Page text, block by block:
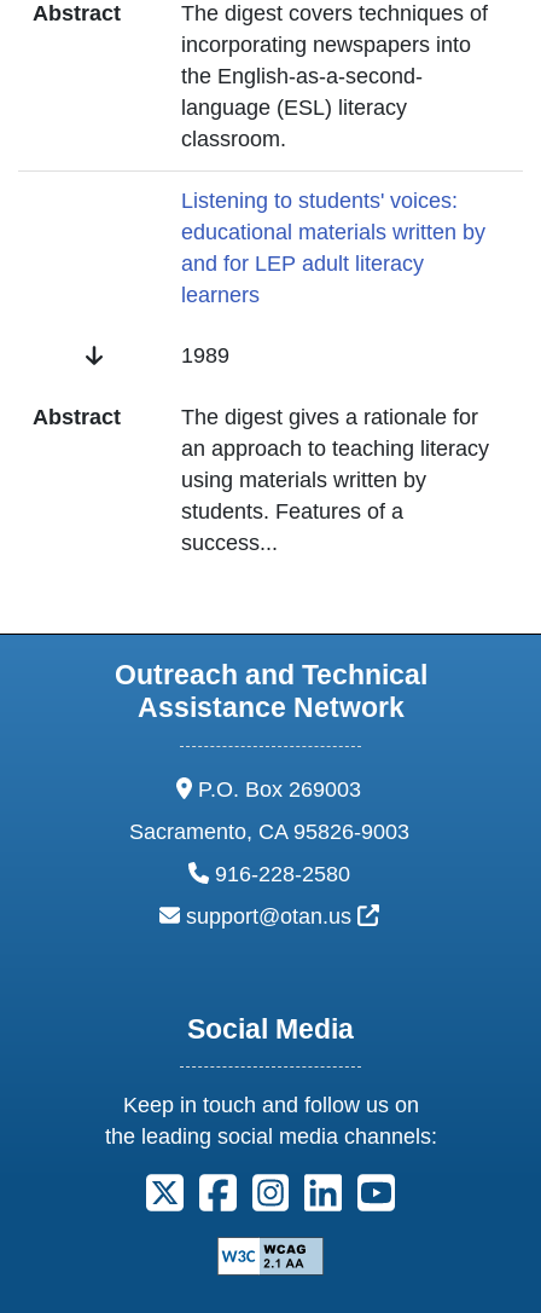
Abstract
The digest covers techniques of
incorporating newspapers into
the English-as-a-second-
language (ESL) literacy
classroom.
Listening to students' voices:
educational materials written by
and for LEP adult literacy
learners
Date 1989
Abstract
The digest gives a rationale for
an approach to teaching literacy
using materials written by
students. Features of a
success...
Outreach and Technical
Assistance Network
address:
P.O. Box 269003
Sacramento, CA 95826-9003
phone:
916-228-2580
email:
support@otan.us External Link
Social Media
Keep in touch and follow us on
the leading social media channels:
Follow us on X. External Link opens
Follow us on Facebook.
Follow us on Instagram.
Follow us on
Follow us on